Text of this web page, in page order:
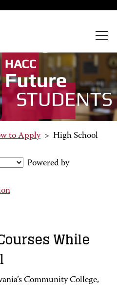
to Apply > High School
Powered by
While
Community College,